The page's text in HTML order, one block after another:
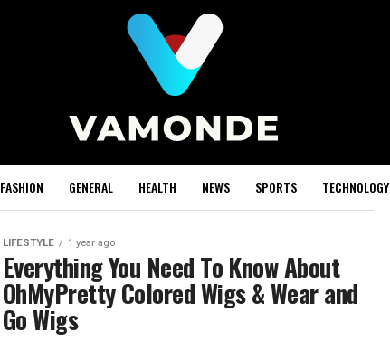
FASHION GENERAL HEALTH NEWS SPORTS TECHNOLOGY
LIFESTYLE 1 year ago
Everything You Need To Know About
OhMyPretty Colored Wigs & Wear and
Go Wigs